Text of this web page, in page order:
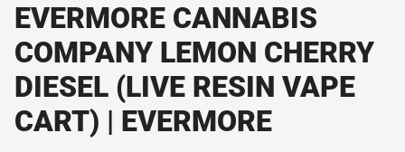
EVERMORE CANNABIS
COMPANY LEMON CHERRY
DIESEL (LIVE RESIN VAPE
CART) | EVERMORE